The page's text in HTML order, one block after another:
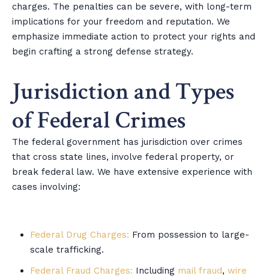
charges. The penalties can be severe, with long-term
implications for your freedom and reputation. We
emphasize immediate action to protect your rights and
begin crafting a strong defense strategy.
Jurisdiction and Types
of Federal Crimes
The federal government has jurisdiction over crimes
that cross state lines, involve federal property, or
break federal law. We have extensive experience with
cases involving:
Federal Drug Charges: From possession to large-
scale trafficking.
Federal Fraud Charges: Including mail fraud, wire